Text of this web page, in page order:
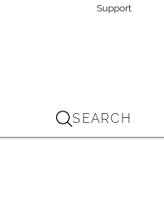
Support
SEARCH